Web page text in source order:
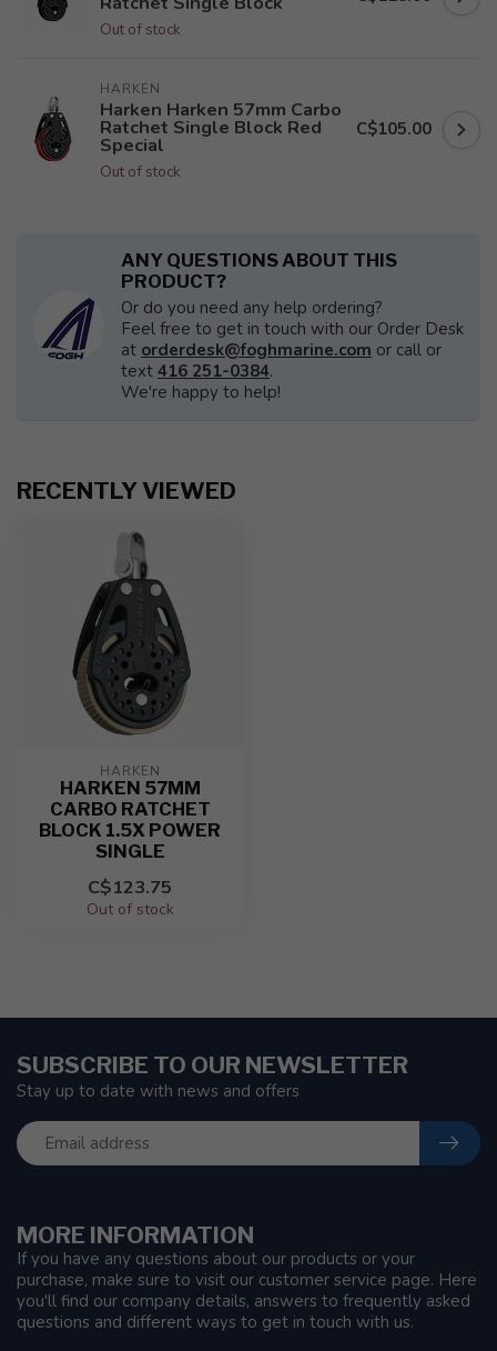
Out of stock
HARKEN
Harken Harken 57mm Carbo
Ratchet Single Block Red
Special
Out of stock
C$105.00
ANY QUESTIONS ABOUT THIS
PRODUCT?
Or do you need any help ordering?
Feel free to get in touch with our Order Desk
at orderdesk@foghmarine.com or call or
text 416 251-0384.
We're happy to help!
RECENTLY VIEWED
HARKEN
HARKEN 57MM
CARBO RATCHET
BLOCK 1.5X POWER
SINGLE
C$123.75
Out of stock
MORE INFORMATION
If you have any questions about our products or your
purchase, make sure to visit our customer service page. Here
you'll find our company details, answers to frequently asked
questions and different ways to get in touch with us.
SUBSCRIBE TO OUR NEWSLETTER
Stay up to date with news and offers